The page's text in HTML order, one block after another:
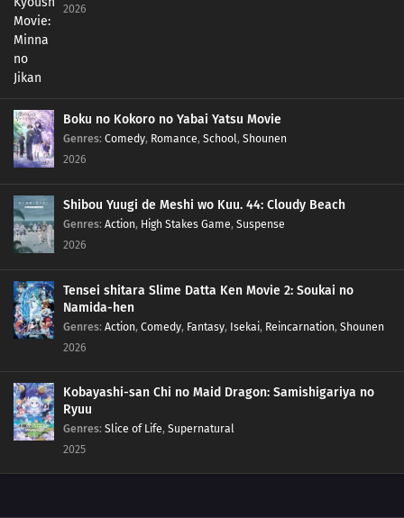
2026
Boku no Kokoro no Yabai Yatsu Movie
Genres: Comedy, Romance, School, Shounen
2026
Shibou Yuugi de Meshi wo Kuu. 44: Cloudy Beach
Genres: Action, High Stakes Game, Suspense
2026
Tensei shitara Slime Datta Ken Movie 2: Soukai no
Namida-hen
Genres: Action, Comedy, Fantasy, Isekai, Reincarnation, Shounen
2026
Kobayashi-san Chi no Maid Dragon: Samishigariya no
Ryuu
Genres: Slice of Life, Supernatural
2025